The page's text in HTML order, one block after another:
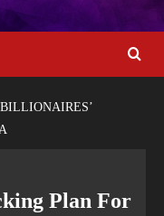
Plan For